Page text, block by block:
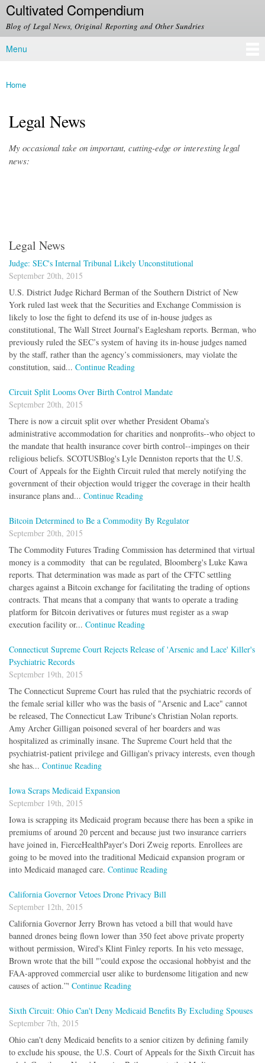
Skip to
main
content
Cultivated Compendium
Blog of Legal News, Original Reporting and Other Sundries
Main menu
Menu
You are here
Home
Legal News
My occasional take on important, cutting-edge or interesting legal
news:
Legal News
Judge: SEC's Internal Tribunal Likely Unconstitutional
September 20th, 2015
U.S. District Judge Richard Berman of the Southern District of New
York ruled last week that the Securities and Exchange Commission is
likely to lose the fight to defend its use of in-house judges as
constitutional, The Wall Street Journal's Eaglesham reports. Berman, who
previously ruled the SEC’s system of having its in-house judges named
by the staff, rather than the agency’s commissioners, may violate the
constitution, said... Continue Reading
Circuit Split Looms Over Birth Control Mandate
September 20th, 2015
There is now a circuit split over whether President Obama's
administrative accommodation for charities and nonprofits--who object to
the mandate that health insurance cover birth control--impinges on their
religious beliefs. SCOTUSBlog's Lyle Denniston reports that the U.S.
Court of Appeals for the Eighth Circuit ruled that merely notifying the
government of their objection would trigger the coverage in their health
insurance plans and... Continue Reading
Bitcoin Determined to Be a Commodity By Regulator
September 20th, 2015
The Commodity Futures Trading Commission has determined that virtual
money is a commodity that can be regulated, Bloomberg's Luke Kawa
reports. That determination was made as part of the CFTC settling
charges against a Bitcoin exchange for facilitating the trading of options
contracts. That means that a company that wants to operate a trading
platform for Bitcoin derivatives or futures must register as a swap
execution facility or... Continue Reading
Connecticut Supreme Court Rejects Release of 'Arsenic and Lace' Killer's
Psychiatric Records
September 19th, 2015
The Connecticut Supreme Court has ruled that the psychiatric records of
the female serial killer who was the basis of "Arsenic and Lace" cannot
be released, The Connecticut Law Tribune's Christian Nolan reports.
Amy Archer Gilligan poisoned several of her boarders and was
hospitalized as criminally insane. The Supreme Court held that the
psychiatrist-patient privilege and Gilligan's privacy interests, even though
she has... Continue Reading
Iowa Scraps Medicaid Expansion
September 19th, 2015
Iowa is scrapping its Medicaid program because there has been a spike in
premiums of around 20 percent and because just two insurance carriers
have joined in, FierceHealthPayer's Dori Zweig reports. Enrollees are
going to be moved into the traditional Medicaid expansion program or
into Medicaid managed care. Continue Reading
California Governor Vetoes Drone Privacy Bill
September 12th, 2015
California Governor Jerry Brown has vetoed a bill that would have
banned drones being flown lower than 350 feet above private property
without permission, Wired's Klint Finley reports. In his veto message,
Brown wrote that the bill "'could expose the occasional hobbyist and the
FAA-approved commercial user alike to burdensome litigation and new
causes of action.”' Continue Reading
Sixth Circuit: Ohio Can't Deny Medicaid Benefits By Excluding Spouses
September 7th, 2015
Ohio can't deny Medicaid benefits to a senior citizen by defining family
to exclude his spouse, the U.S. Court of Appeals for the Sixth Circuit has